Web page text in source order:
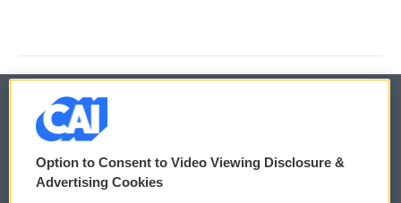
© 2026
Privacy and Terms
Option to Consent to Video Viewing Disclosure &
Advertising Cookies